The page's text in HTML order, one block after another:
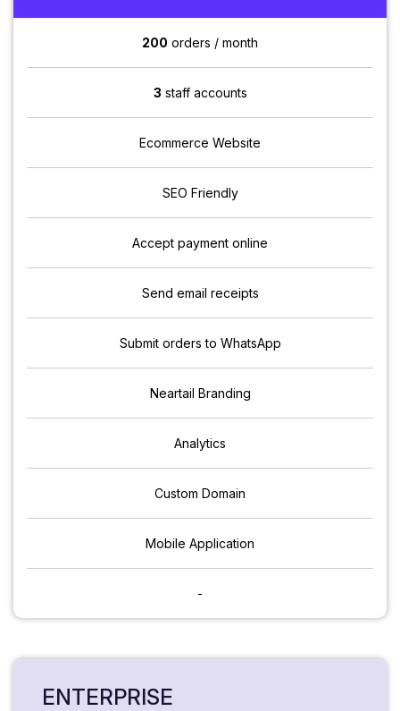
200 orders / month
3 staff accounts
Ecommerce Website
SEO Friendly
Accept payment online
Send email receipts
Submit orders to WhatsApp
Neartail Branding
Analytics
Custom Domain
Mobile Application
-
ENTERPRISE